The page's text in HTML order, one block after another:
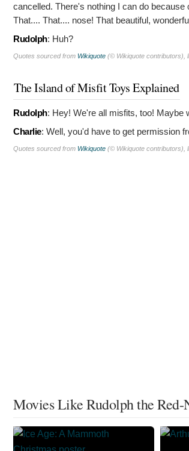
cancelled. There's nothing I can do
That.... That.... nose! That beautiful,
Rudolph: Huh?
Quotes sourced from Wikiquote (© Wikiquote contributors),
The Island of Misfit Toys Explained
Rudolph: Hey! We're all misfits, too! Maybe
Charlie: Well, you'd have to get permission
Quotes sourced from Wikiquote (© Wikiquote contributors),
Movies Like Rudolph the Red-